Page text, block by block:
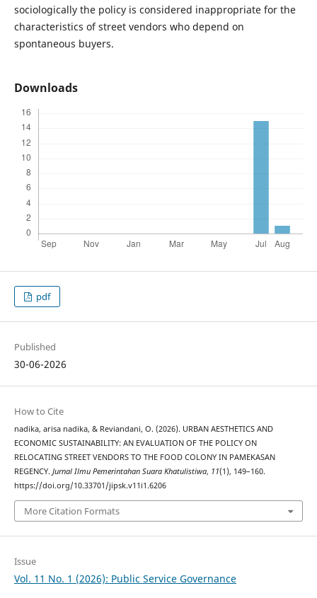
sociologically the policy is considered inappropriate for the
characteristics of street vendors who depend on
spontaneous buyers.
Downloads
pdf
Published
30-06-2026
How to Cite
nadika, arisa nadika, & Reviandani, O. (2026). URBAN AESTHETICS AND
ECONOMIC SUSTAINABILITY: AN EVALUATION OF THE POLICY ON
RELOCATING STREET VENDORS TO THE FOOD COLONY IN PAMEKASAN
REGENCY. Jurnal Ilmu Pemerintahan Suara Khatulistiwa, 11(1), 149–160.
https://doi.org/10.33701/jipsk.v11i1.6206
More Citation Formats
Issue
Vol. 11 No. 1 (2026): Public Service Governance